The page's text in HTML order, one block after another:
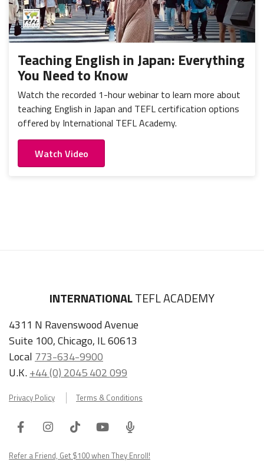
Teaching English in Japan: Everything
You Need to Know
Watch the recorded 1-hour webinar to learn more about
teaching English in Japan and TEFL certification options
offered by International TEFL Academy.
Watch Video
INTERNATIONALTEFL ACADEMY
4311 N Ravenswood Avenue
Suite 100, Chicago, IL 60613
Local 773-634-9900
U.K.+44 (0) 2045 402 099
Privacy Policy Terms & Conditions
FacebookInstagram
TiktokYoutube
ITA
Podcast
Refer a Friend, Get $100 when They Enroll!